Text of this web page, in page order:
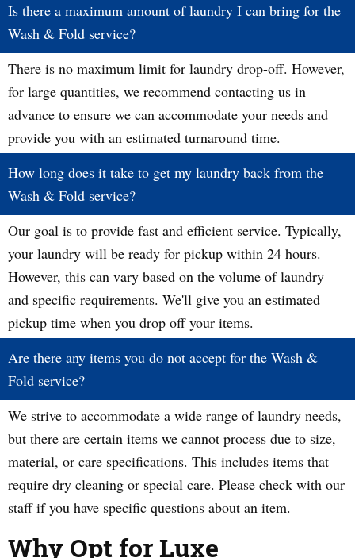
Is there a maximum amount of laundry I can bring for the
Wash & Fold service?
There is no maximum limit for laundry drop-off. However,
for large quantities, we recommend contacting us in
advance to ensure we can accommodate your needs and
provide you with an estimated turnaround time.
How long does it take to get my laundry back from the
Wash & Fold service?
Our goal is to provide fast and efficient service. Typically,
your laundry will be ready for pickup within 24 hours.
However, this can vary based on the volume of laundry
and specific requirements. We'll give you an estimated
pickup time when you drop off your items.
Are there any items you do not accept for the Wash &
Fold service?
We strive to accommodate a wide range of laundry needs,
but there are certain items we cannot process due to size,
material, or care specifications. This includes items that
require dry cleaning or special care. Please check with our
staff if you have specific questions about an item.
Why Opt for Luxe